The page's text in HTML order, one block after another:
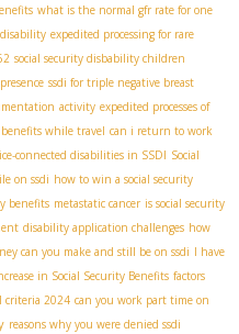
what is the normal gfr rate for one
expedited processing for rare
social security disbability children
ssdi for triple negative breast
activity expedited processes of
benefits while travel can i return to work
connected disabilities in SSDI Social
on ssdi how to win a social security
benefits metastatic cancer is social security
disability application challenges how
can you make and still be on ssdi I have
in Social Security Benefits factors
criteria 2024 can you work part time on
reasons why you were denied ssdi